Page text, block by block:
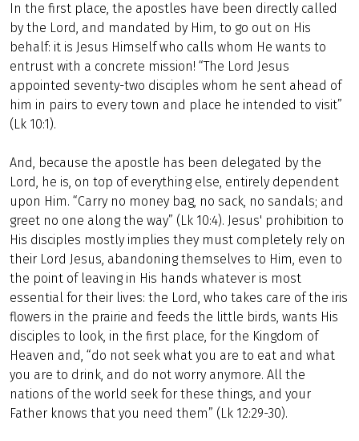
In the first place, the apostles have been directly called
by the Lord, and mandated by Him, to go out on His
behalf: it is Jesus Himself who calls whom He wants to
entrust with a concrete mission! “The Lord Jesus
appointed seventy-two disciples whom he sent ahead of
him in pairs to every town and place he intended to visit”
(Lk 10:1).
And, because the apostle has been delegated by the
Lord, he is, on top of everything else, entirely dependent
upon Him. “Carry no money bag, no sack, no sandals; and
greet no one along the way” (Lk 10:4). Jesus' prohibition to
His disciples mostly implies they must completely rely on
their Lord Jesus, abandoning themselves to Him, even to
the point of leaving in His hands whatever is most
essential for their lives: the Lord, who takes care of the iris
flowers in the prairie and feeds the little birds, wants His
disciples to look, in the first place, for the Kingdom of
Heaven and, “do not seek what you are to eat and what
you are to drink, and do not worry anymore. All the
nations of the world seek for these things, and your
Father knows that you need them” (Lk 12:29-30).